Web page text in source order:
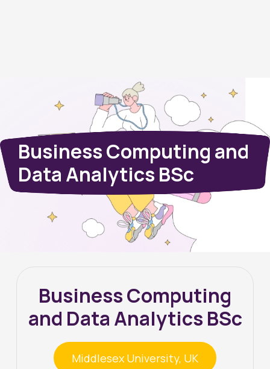
Business Computing and
Data Analytics BSc
Business Computing
and Data Analytics BSc
Middlesex University, UK